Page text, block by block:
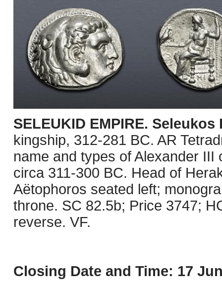
SELEUKID EMPIRE.
kingship, 312-281 BC. AR
name and types of Alexander
circa 311-300 BC. Head of
Aëtophoros seated left;
throne. SC 82.5b; Price 3747;
reverse. VF.
Closing Date and Time: 17